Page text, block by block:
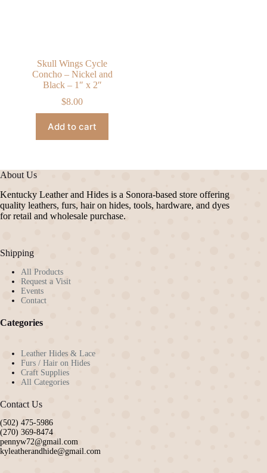
Skull Wings Cycle
Concho – Nickel and
Black – 1″ x 2″
$8.00
Add to cart
About Us
Kentucky Leather and Hides is a Sonora-based store offering
quality leathers, furs, hair on hides, tools, hardware, and dyes
for retail and wholesale purchase.
Shipping
All Products
Request a Visit
Events
Contact
Categories
Leather Hides & Lace
Furs / Hair on Hides
Craft Supplies
All Categories
Contact Us
(502) 475-5986
(270) 369-8474
pennyw72@gmail.com
kyleatherandhide@gmail.com